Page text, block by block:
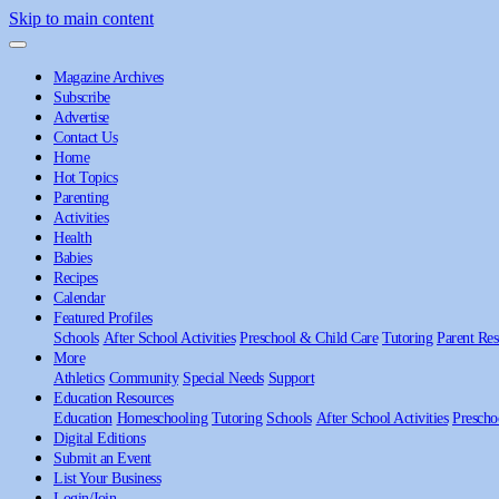
Skip to main content
Magazine Archives
Subscribe
Advertise
Contact Us
Home
Hot Topics
Parenting
Activities
Health
Babies
Recipes
Calendar
Featured Profiles
Schools After School Activities Preschool & Child Care Tutoring Parent
More
Athletics Community Special Needs Support
Education Resources
Education Homeschooling Tutoring Schools After School Activities
Digital Editions
Submit an Event
List Your Business